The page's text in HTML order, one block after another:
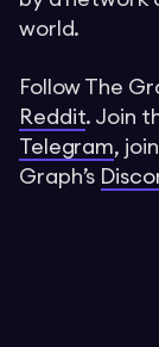
world.
Follow The
Reddit. Join
Telegram,
Graph’s